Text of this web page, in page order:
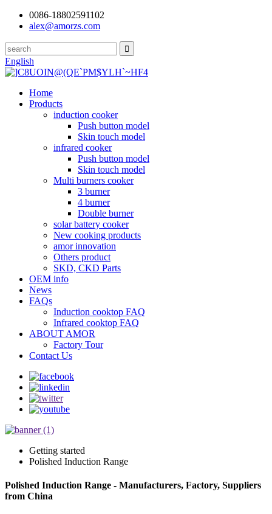
0086-18802591102
alex@amorzs.com
English
Home
Products
induction cooker
Push button model
Skin touch model
infrared cooker
Push button model
Skin touch model
Multi burners cooker
3 burner
4 burner
Double burner
solar battery cooker
New cooking products
amor innovation
Others product
SKD, CKD Parts
OEM info
News
FAQs
Induction cooktop FAQ
Infrared cooktop FAQ
ABOUT AMOR
Factory Tour
Contact Us
Getting started
Polished Induction Range
Polished Induction Range - Manufacturers, Factory, Suppliers
from China